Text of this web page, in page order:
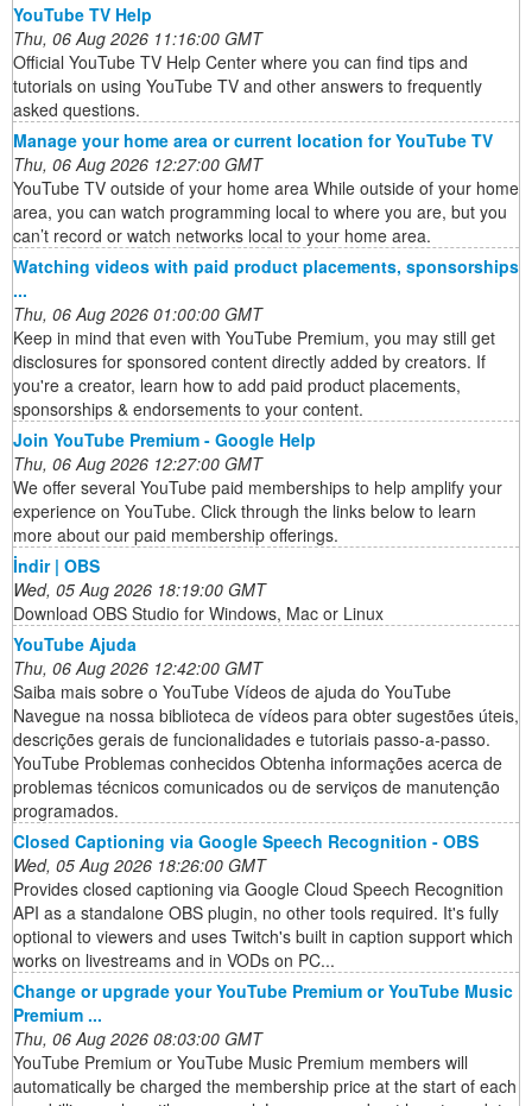
YouTube TV Help
Thu, 06 Aug 2026 11:16:00 GMT
Official YouTube TV Help Center where you can find tips and
tutorials on using YouTube TV and other answers to frequently
asked questions.
Manage your home area or current location for YouTube TV
Thu, 06 Aug 2026 12:27:00 GMT
YouTube TV outside of your home area While outside of your home
area, you can watch programming local to where you are, but you
can’t record or watch networks local to your home area.
Watching videos with paid product placements, sponsorships
...
Thu, 06 Aug 2026 01:00:00 GMT
Keep in mind that even with YouTube Premium, you may still get
disclosures for sponsored content directly added by creators. If
you're a creator, learn how to add paid product placements,
sponsorships & endorsements to your content.
Join YouTube Premium - Google Help
Thu, 06 Aug 2026 12:27:00 GMT
We offer several YouTube paid memberships to help amplify your
experience on YouTube. Click through the links below to learn
more about our paid membership offerings.
İndir | OBS
Wed, 05 Aug 2026 18:19:00 GMT
Download OBS Studio for Windows, Mac or Linux
YouTube Ajuda
Thu, 06 Aug 2026 12:42:00 GMT
Saiba mais sobre o YouTube Vídeos de ajuda do YouTube
Navegue na nossa biblioteca de vídeos para obter sugestões úteis,
descrições gerais de funcionalidades e tutoriais passo-a-passo.
YouTube Problemas conhecidos Obtenha informações acerca de
problemas técnicos comunicados ou de serviços de manutenção
programados.
Closed Captioning via Google Speech Recognition - OBS
Wed, 05 Aug 2026 18:26:00 GMT
Provides closed captioning via Google Cloud Speech Recognition
API as a standalone OBS plugin, no other tools required. It's fully
optional to viewers and uses Twitch's built in caption support which
works on livestreams and in VODs on PC...
Change or upgrade your YouTube Premium or YouTube Music
Premium ...
Thu, 06 Aug 2026 08:03:00 GMT
YouTube Premium or YouTube Music Premium members will
automatically be charged the membership price at the start of each